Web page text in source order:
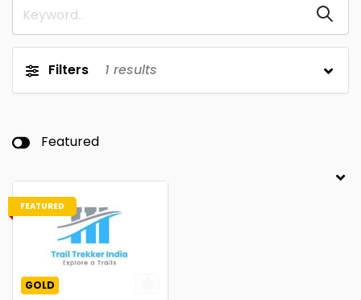
Filters 1 results
Featured
FEATURED
GOLD